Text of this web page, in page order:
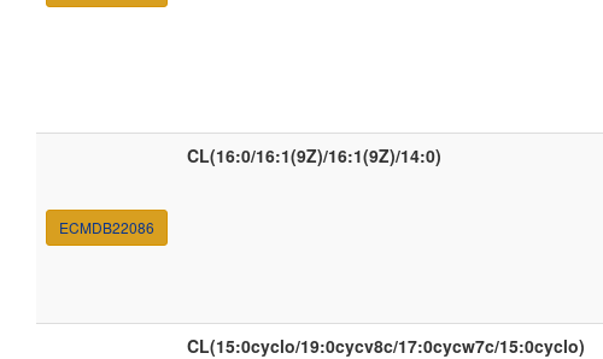
ECMDB22086
CL(16:0/16:1(9Z)/16:1(9Z)/14:0)
CL(15:0cyclo/19:0cycv8c/17:0cycw7c/15:0cyclo)